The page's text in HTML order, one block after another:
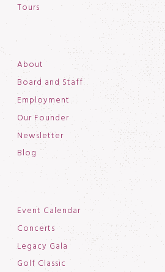
Tours
About
Board and Staff
Employment
Our Founder
Newsletter
Blog
Event Calendar
Concerts
Legacy Gala
Golf Classic